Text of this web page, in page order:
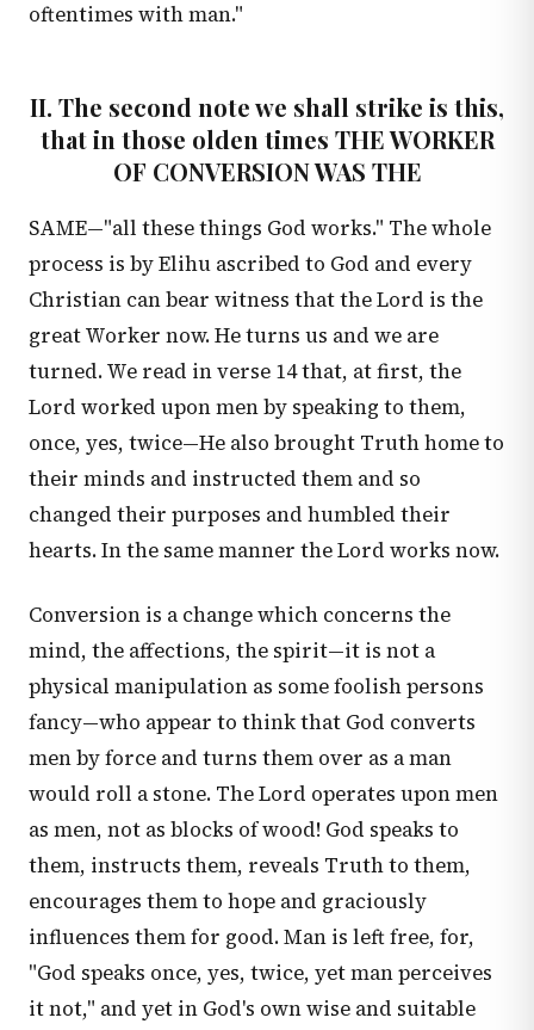
oftentimes with man."
II. The second note we shall strike is this,
that in those olden times THE WORKER
OF CONVERSION WAS THE
SAME—"all these things God works." The whole
process is by Elihu ascribed to God and every
Christian can bear witness that the Lord is the
great Worker now. He turns us and we are
turned. We read in verse 14 that, at first, the
Lord worked upon men by speaking to them,
once, yes, twice—He also brought Truth home to
their minds and instructed them and so
changed their purposes and humbled their
hearts. In the same manner the Lord works now.
Conversion is a change which concerns the
mind, the affections, the spirit—it is not a
physical manipulation as some foolish persons
fancy—who appear to think that God converts
men by force and turns them over as a man
would roll a stone. The Lord operates upon men
as men, not as blocks of wood! God speaks to
them, instructs them, reveals Truth to them,
encourages them to hope and graciously
influences them for good. Man is left free, for,
"God speaks once, yes, twice, yet man perceives
it not," and yet in God's own wise and suitable